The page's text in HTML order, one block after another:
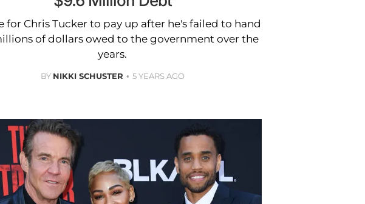
for Chris Tucker to pay up after he's failed to hand
of dollars owed to the government over the
years.
BY NIKKI SCHUSTER 5 YEARS AGO